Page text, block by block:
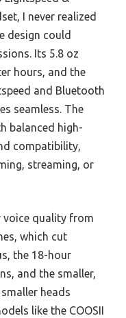
I never realized
design could
Its 5.8 oz
hours, and the
and Bluetooth
seamless. The
balanced high-
compatibility,
streaming, or
quality from
which cut
the 18-hour
and the smaller,
heads
like the COOSII